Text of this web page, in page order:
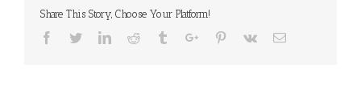
Share This Story, Choose Your Platform!
Facebook
TwitterLinkedinReddit TumblrGoogle+Pinterest
Vk Email